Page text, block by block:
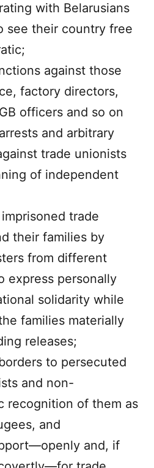
with Belarusians
see their country free
against those
factory directors,
officers and so on
and arbitrary
trade unionists
of independent
trade
their families by
from different
express personally
solidarity while
families materially
releases;
to persecuted
and non-
recognition of them as
and
and, if